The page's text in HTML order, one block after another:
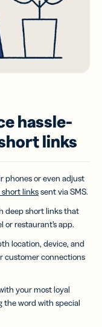
hassle-
links
phones or even adjust
linkssent via SMS.
deep short links that
restaurant’s app.
location, device, and
customer connections
your most loyal
the word with special